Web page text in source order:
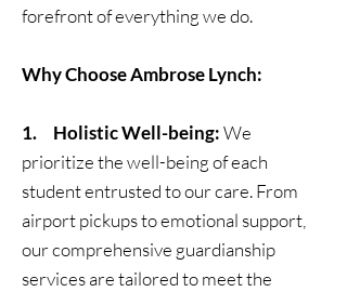
forefront of everything we do.
Why Choose Ambrose Lynch:
1. Holistic Well-being:We
prioritize the well-being of each
student entrusted to our care. From
airport pickups to emotional support,
our comprehensive guardianship
services are tailored to meet the